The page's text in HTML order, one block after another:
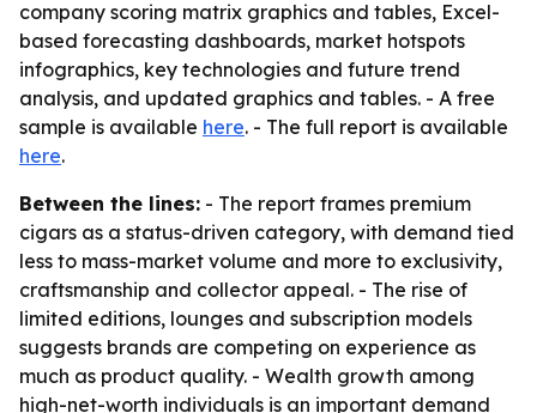
company scoring matrix graphics and tables, Excel-
based forecasting dashboards, market hotspots
infographics, key technologies and future trend
analysis, and updated graphics and tables. - A free
sample is available here. - The full report is available
here.
Between the lines: - The report frames premium
cigars as a status-driven category, with demand tied
less to mass-market volume and more to exclusivity,
craftsmanship and collector appeal. - The rise of
limited editions, lounges and subscription models
suggests brands are competing on experience as
much as product quality. - Wealth growth among
high-net-worth individuals is an important demand